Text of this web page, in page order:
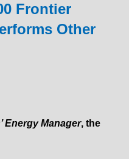
Frontier
Other
Energy Manager, the